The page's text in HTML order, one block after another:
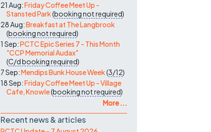
21 Aug:Friday Coffee Meet Up -
Stansted Park(booking not required)
28 Aug:Breakfast at The Langbrook
(booking not required)
1 Sep:PCTC Epic Series 7 - This Month
"CCP Memorial Audax"
(C/dbooking required)
7 Sep:Mendips Bunk House Week(3/12)
18 Sep:Friday Coffee Meet Up - Village
Cafe, Knowle(booking not required)
More ...
Recent news & articles